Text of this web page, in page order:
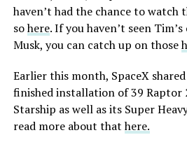
haven’t had the chance to watch
sohere. If you haven’t seen
Musk, you can catch up on those
Earlier this month, SpaceX
finished installation of 39 Raptor
Starship as well as its Super
read more about thathere.